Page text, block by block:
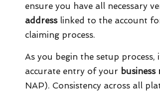
ensure you have all necessary
addresslinked to the account
claiming process.
As you begin the setup
accurate entry of your business
NAP). Consistency across all